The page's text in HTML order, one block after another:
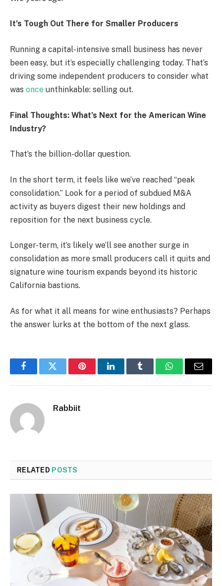
It’s Tough Out There for Smaller Producers
Running a capital-intensive small business has never
been easy, but it’s especially challenging today. That’s
driving some independent producers to consider what
was once unthinkable: selling out.
Final Thoughts: What’s Next for the American Wine
Industry?
That’s the billion-dollar question.
In the short term, it feels like we’ve reached “peak
consolidation.” Look for a period of subdued M&A
activity as buyers digest their new holdings and
reposition for the next business cycle.
Longer-term, it’s likely we’ll see another surge in
consolidation as more small producers call it quits and
signature wine tourism expands beyond its historic
California bastions.
As for what it all means for wine enthusiasts? Perhaps
the answer lurks at the bottom of the next glass.
FacebookTwitter PinterestLinkedInTumblr WhatsAppEmail
Rabbiit
RELATED POSTS